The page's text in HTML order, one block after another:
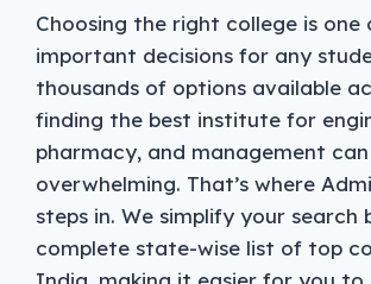
Choosing the right college is
important decisions for any
thousands of options available
finding the best institute for
pharmacy, and management
overwhelming. That’s where
steps in. We simplify your search
complete state-wise list of top